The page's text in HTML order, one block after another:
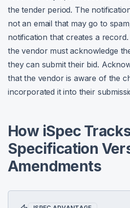
the tender period. The
not an email that may go to
notification that creates a
the vendor must acknowledge
they can submit their bid.
that the vendor is aware of the
incorporated it into their
How iSpec
Specification
Amendments